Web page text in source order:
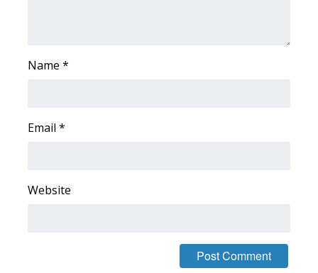
Name *
Email *
Website